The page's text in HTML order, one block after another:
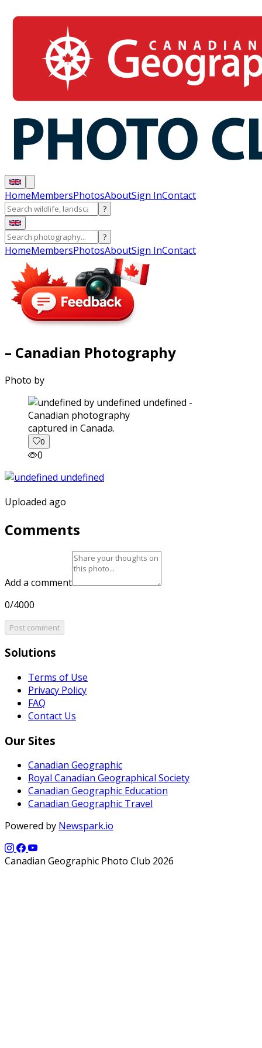
HomeMembersPhotosAboutSign InContact
?
?
HomeMembersPhotosAboutSign InContact
– Canadian Photography
Photo by
captured in Canada.
0
0
Uploaded ago
Comments
Add a comment
0/4000
Post comment
Solutions
Terms of Use
Privacy Policy
FAQ
Contact Us
Our Sites
Canadian Geographic
Royal Canadian Geographical Society
Canadian Geographic Education
Canadian Geographic Travel
Powered by Newspark.io
Canadian Geographic Photo Club 2026